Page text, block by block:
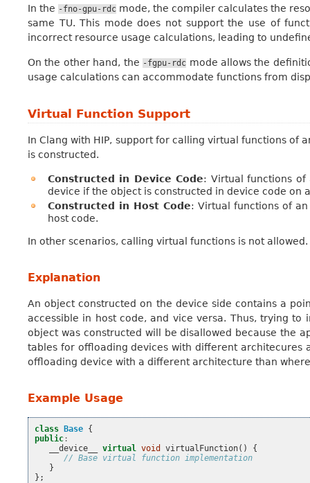
In the -fno-gpu-rdc mode, the compiler calculates the
same TU. This mode does not support the use of
incorrect resource usage calculations, leading to
On the other hand, the -fgpu-rdc mode allows the
usage calculations can accommodate functions from
Virtual Function Support
In Clang with HIP, support for calling virtual functions of
is constructed.
Constructed in Device Code: Virtual functions of
device if the object is constructed in device code
Constructed in Host Code: Virtual functions of
host code.
In other scenarios, calling virtual functions is not allowed.
Explanation
An object constructed on the device side contains a
accessible in host code, and vice versa. Thus, trying
object was constructed will be disallowed because the
tables for offloading devices with different
offloading device with a different architecture than
Example Usage
class Base {
public :
__device__
virtual void virtualFunction()
{
// Base virtual function implementation
}
};